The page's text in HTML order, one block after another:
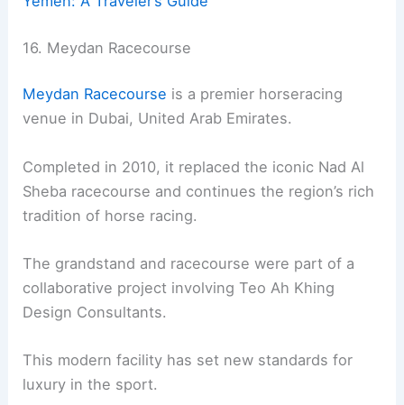
16. Meydan Racecourse
Meydan Racecourse is a premier horseracing
venue in Dubai, United Arab Emirates.
Completed in 2010, it replaced the iconic Nad Al
Sheba racecourse and continues the region’s rich
tradition of horse racing.
The grandstand and racecourse were part of a
collaborative project involving Teo Ah Khing
Design Consultants.
This modern facility has set new standards for
luxury in the sport.